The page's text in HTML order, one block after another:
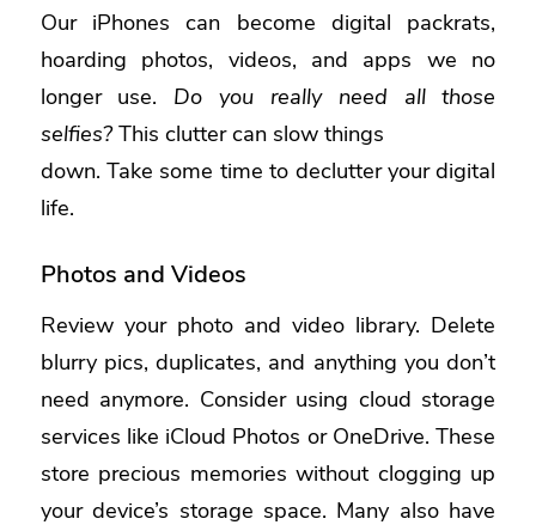
Our iPhones can become digital packrats,
hoarding photos, videos, and apps we no
longer use. Do you really need all those
selfies?This clutter can slow things
down. Take some time to declutter your digital
life.
Photos and Videos
Review your photo and video library. Delete
blurry pics, duplicates, and anything you don’t
need anymore. Consider using cloud storage
services like iCloud Photos or OneDrive. These
store precious memories without clogging up
your device’s storage space. Many also have